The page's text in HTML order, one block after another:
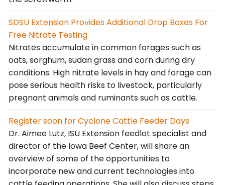
SDSU Extension Provides Additional Drop Boxes For
Free Nitrate Testing
Nitrates accumulate in common forages such as
oats, sorghum, sudan grass and corn during dry
conditions. High nitrate levels in hay and forage can
pose serious health risks to livestock, particularly
pregnant animals and ruminants such as cattle.
Register soon for Cyclone Cattle Feeder Days
Dr. Aimee Lutz, ISU Extension feedlot specialist and
director of the Iowa Beef Center, will share an
overview of some of the opportunities to
incorporate new and current technologies into